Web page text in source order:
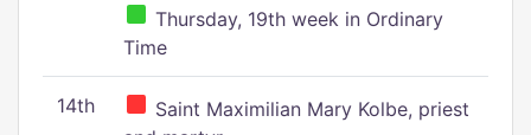
Thursday, 19th week in Ordinary
Time
14th
Saint Maximilian Mary Kolbe, priest